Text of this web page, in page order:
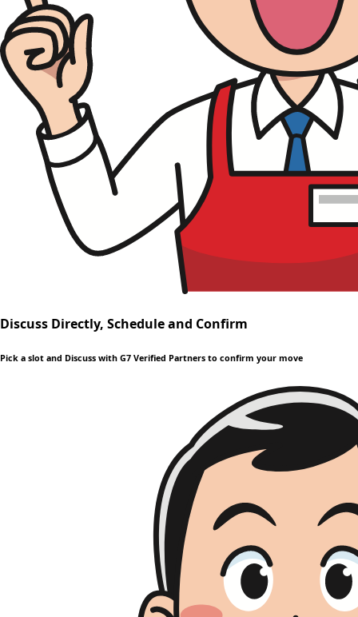
Discuss Directly, Schedule and Confirm
Pick a slot and Discuss with G7 Verified Partners to confirm your move